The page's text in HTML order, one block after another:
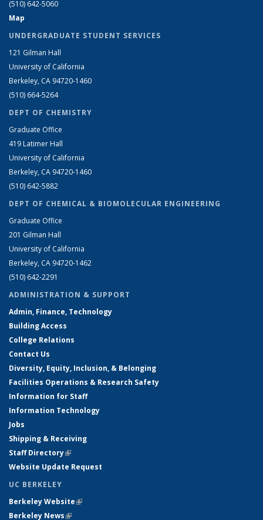
(510) 642-5060
Map
UNDERGRADUATE STUDENT SERVICES
121 Gilman Hall
University of California
Berkeley, CA 94720-1460
(510) 664-5264
DEPT OF CHEMISTRY
Graduate Office
419 Latimer Hall
University of California
Berkeley, CA 94720-1460
(510) 642-5882
DEPT OF CHEMICAL & BIOMOLECULAR ENGINEERING
Graduate Office
201 Gilman Hall
University of California
Berkeley, CA 94720-1462
(510) 642-2291
ADMINISTRATION & SUPPORT
Admin, Finance, Technology
Building Access
College Relations
Contact Us
Diversity, Equity, Inclusion, & Belonging
Facilities Operations & Research Safety
Information for Staff
Information Technology
Jobs
Shipping & Receiving
Staff Directory(link is external)
Website Update Request
UC BERKELEY
Berkeley Website(link is external)
Berkeley News(link is external)